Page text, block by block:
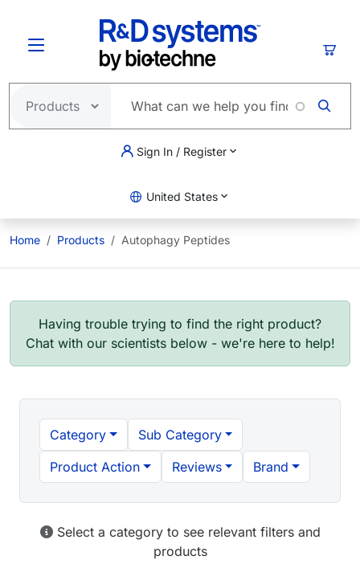
Sign In / Register
United States
Home Products Autophagy Peptides
Having trouble trying to find the right product?
Chat with our scientists below - we're here to help!
Category
Sub Category
Product Action
Reviews Brand
Select a category to see relevant filters and
products